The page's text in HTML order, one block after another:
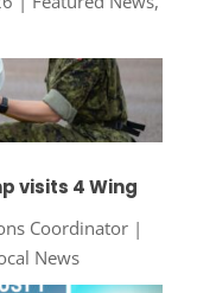
visits 4 Wing
Coordinator|
News